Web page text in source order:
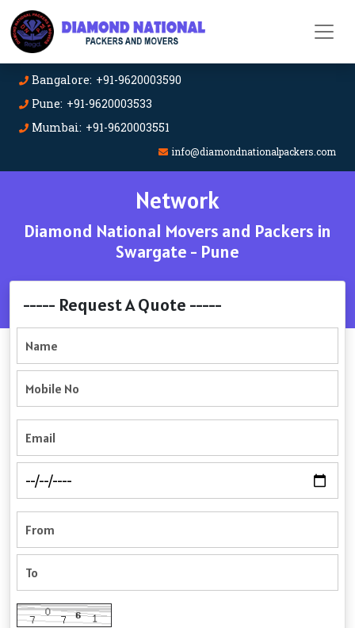
Bangalore: +91-9620003590
Pune: +91-9620003533
Mumbai: +91-9620003551
info@diamondnationalpackers.com
Network
Diamond National Movers and Packers in
Swargate - Pune
----- Request A Quote -----